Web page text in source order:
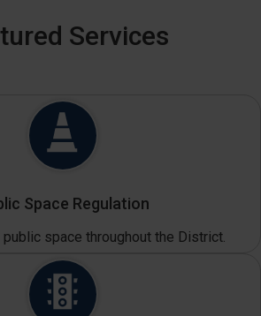
Services
Space Regulation
public space throughout the District.